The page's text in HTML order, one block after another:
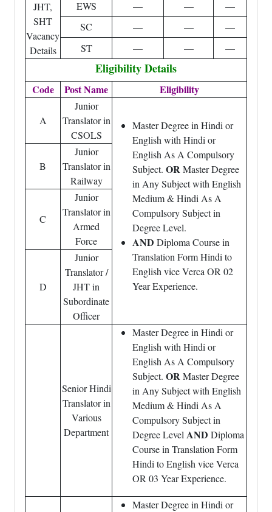
JHT,
SHT
Vacancy
Details
EWS
— —
—
SC
— —
—
ST
— — —
Eligibility Details
Code Post Name Eligibility
A
Junior
Translator in
CSOLS
Master Degree in Hindi or
English with Hindi or
English As A Compulsory
Subject. ORMaster Degree
in Any Subject with English
Medium & Hindi As A
Compulsory Subject in
Degree Level.
AND Diploma Course in
Translation Form Hindi to
English vice Verca OR 02
Year Experience.
B
Junior
Translator in
Railway
C
Junior
Translator in
Armed
Force
D
Junior
Translator /
JHT in
Subordinate
Officer
Senior Hindi
Translator in
Various
Department
Master Degree in Hindi or
English with Hindi or
English As A Compulsory
Subject. ORMaster Degree
in Any Subject with English
Medium & Hindi As A
Compulsory Subject in
Degree Level AND Diploma
Course in Translation Form
Hindi to English vice Verca
OR 03 Year Experience.
Master Degree in Hindi or